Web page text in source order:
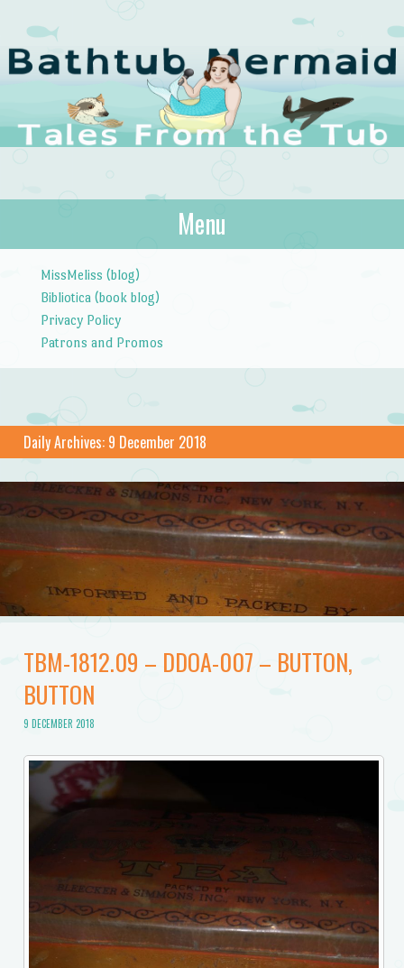
The Bathtub
Mermaid
Tales from the Tub
Menu
MissMeliss (blog)
Bibliotica (book blog)
Privacy Policy
Patrons and Promos
Daily Archives: 9 December 2018
TBM-1812.09 – DDOA-007 – BUTTON,
BUTTON
9 DECEMBER 2018